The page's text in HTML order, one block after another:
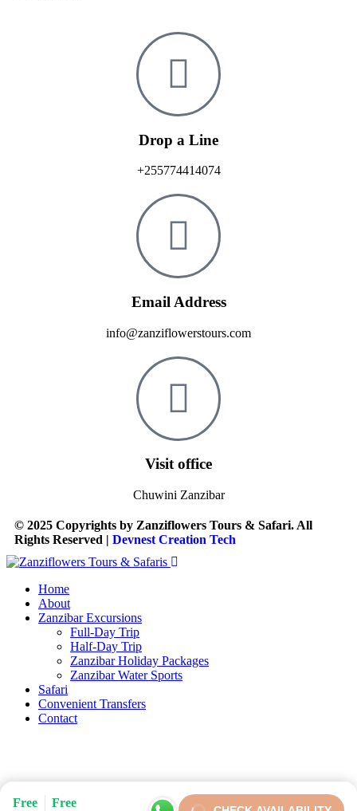
Free Free
Drop a Line
+255774414074
Email Address
info@zanziflowerstours.com
Visit office
Chuwini Zanzibar
© 2025 Copyrights by Zanziflowers Tours & Safari. All
Rights Reserved | Devnest Creation Tech
Home
About
Zanzibar Excursions
Full-Day Trip
Half-Day Trip
Zanzibar Holiday Packages
Zanzibar Water Sports
Safari
Convenient Transfers
Contact